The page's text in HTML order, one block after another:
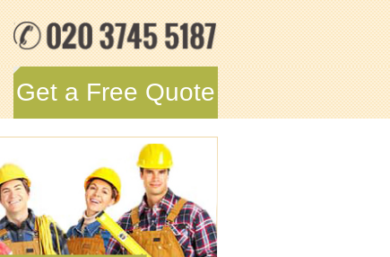
Get a Free Quote